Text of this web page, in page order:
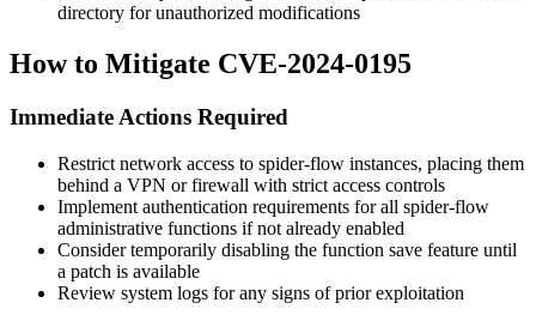
directory for unauthorized modifications
How to Mitigate CVE-2024-0195
Immediate Actions Required
Restrict network access to spider-flow instances, placing them
behind a VPN or firewall with strict access controls
Implement authentication requirements for all spider-flow
administrative functions if not already enabled
Consider temporarily disabling the function save feature until
a patch is available
Review system logs for any signs of prior exploitation